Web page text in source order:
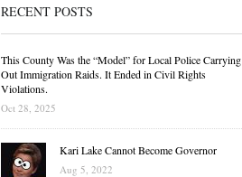
RECENT POSTS
This County Was the “Model” for Local Police Carrying
Out Immigration Raids. It Ended in Civil Rights
Violations.
Oct 28, 2025
Kari Lake Cannot Become Governor
Aug 5, 2022